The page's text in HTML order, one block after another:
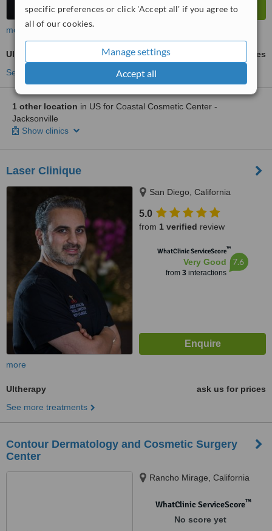
specific preferences or click 'Accept all' if you agree to
all of our cookies.
Manage settings
Accept all
more
Ultherapy
ask us for prices
See more treatments
1 other location in US for Coastal Cosmetic Center -
Jacksonville
Show clinics
Laser Clinique
San Diego, California
5.0
from 1 verified review
WhatClinic ServiceScore™
Very Good
from 3interactions
7.6
more
Ultherapy
ask us for prices
See more treatments
Contour Dermatology and Cosmetic Surgery
Center
Rancho Mirage, California
WhatClinic ServiceScore™
No score yet